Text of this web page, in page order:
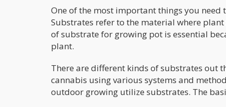
One of the most important things you need
Substrates refer to the material where
of substrate for growing pot is essential
plant.
There are different kinds of substrates out
cannabis using various systems and
outdoor growing utilize substrates. The